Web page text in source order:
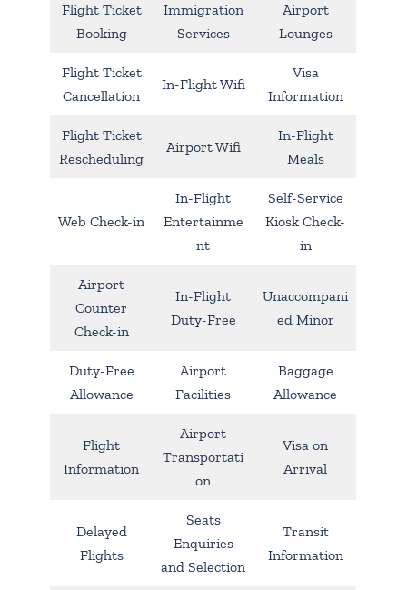
Flight Ticket
Booking
Immigration
Services
Airport
Lounges
Flight Ticket
Cancellation
In-Flight Wifi
Visa
Information
Flight Ticket
Rescheduling
Airport Wifi
In-Flight
Meals
Web Check-in
In-Flight
Entertainme
nt
Self-Service
Kiosk Check-
in
Airport
Counter
Check-in
In-Flight
Duty-Free
Unaccompani
ed Minor
Duty-Free
Allowance
Airport
Facilities
Baggage
Allowance
Flight
Information
Airport
Transportati
on
Visa on
Arrival
Delayed
Flights
Seats
Enquiries
and Selection
Transit
Information